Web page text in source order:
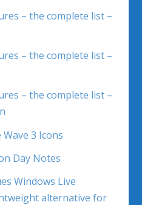
– the complete list –
– the complete list –
– the complete list –
3 Icons
Day Notes
Windows Live
alternative for